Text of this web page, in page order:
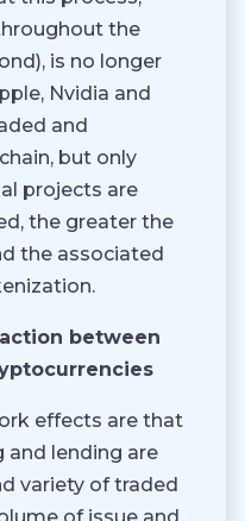
the
is no longer
Nvidia and
and
but only
projects are
the greater the
the associated
between
effects are that
and lending are
variety of traded